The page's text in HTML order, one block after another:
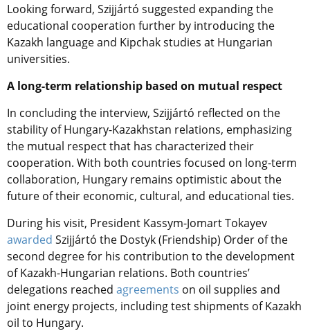
Looking forward, Szijjártó suggested expanding the
educational cooperation further by introducing the
Kazakh language and Kipchak studies at Hungarian
universities.
A long-term relationship based on mutual respect
In concluding the interview, Szijjártó reflected on the
stability of Hungary-Kazakhstan relations, emphasizing
the mutual respect that has characterized their
cooperation. With both countries focused on long-term
collaboration, Hungary remains optimistic about the
future of their economic, cultural, and educational ties.
During his visit, President Kassym-Jomart Tokayev
awarded Szijjártó the Dostyk (Friendship) Order of the
second degree for his contribution to the development
of Kazakh-Hungarian relations. Both countries’
delegations reached agreements on oil supplies and
joint energy projects, including test shipments of Kazakh
oil to Hungary.